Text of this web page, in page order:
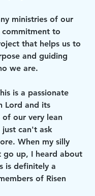
ministries of our
commitment to
that helps us to
and guiding
we are.
is a passionate
Lord and its
of our very lean
just can't ask
When my silly
up, I heard about
is definitely a
of Risen